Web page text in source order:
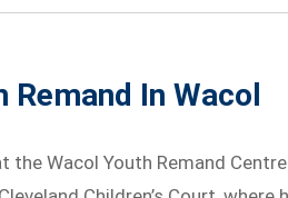
Remand In Wacol
the Wacol Youth Remand